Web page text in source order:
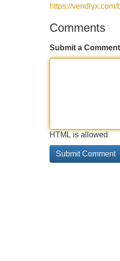
https://
Comments
Submit a Comment
HTML is allowed